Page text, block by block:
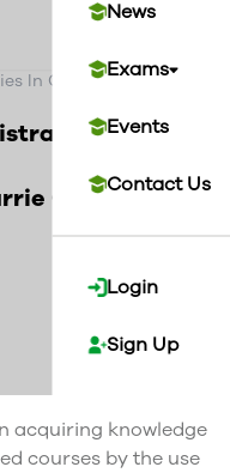
News
Exams
Events
Contact Us
Login
Sign Up
In Canada>Georgian
-
Campus
acquiring knowledge
courses by the use